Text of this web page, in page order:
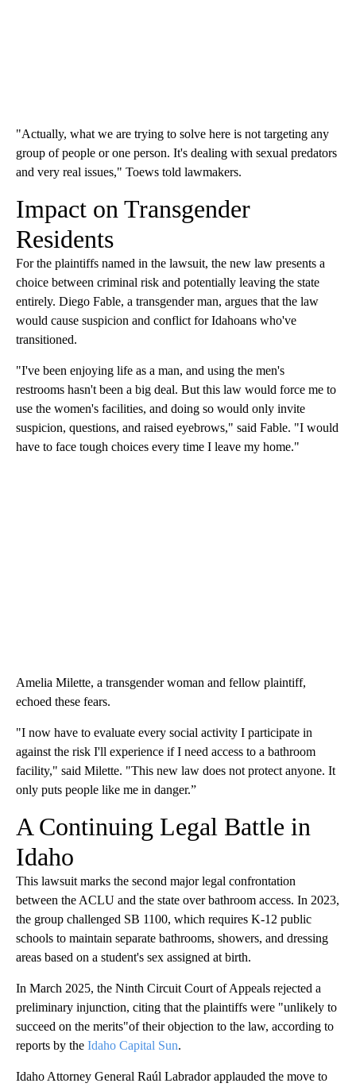
"Actually, what we are trying to solve here is not targeting any
group of people or one person. It's dealing with sexual predators
and very real issues," Toews told lawmakers.
Impact on Transgender
Residents
For the plaintiffs named in the lawsuit, the new law presents a
choice between criminal risk and potentially leaving the state
entirely. Diego Fable, a transgender man, argues that the law
would cause suspicion and conflict for Idahoans who've
transitioned.
"I've been enjoying life as a man, and using the men's
restrooms hasn't been a big deal. But this law would force me to
use the women's facilities, and doing so would only invite
suspicion, questions, and raised eyebrows," said Fable. "I would
have to face tough choices every time I leave my home."
Amelia Milette, a transgender woman and fellow plaintiff,
echoed these fears.
"I now have to evaluate every social activity I participate in
against the risk I'll experience if I need access to a bathroom
facility," said Milette. "This new law does not protect anyone. It
only puts people like me in danger.”
A Continuing Legal Battle in
Idaho
This lawsuit marks the second major legal confrontation
between the ACLU and the state over bathroom access. In 2023,
the group challenged SB 1100, which requires K-12 public
schools to maintain separate bathrooms, showers, and dressing
areas based on a student's sex assigned at birth.
In March 2025, the Ninth Circuit Court of Appeals rejected a
preliminary injunction, citing that the plaintiffs were "unlikely to
succeed on the merits"of their objection to the law, according to
reports by the Idaho Capital Sun.
Idaho Attorney General Raúl Labrador applauded the move to